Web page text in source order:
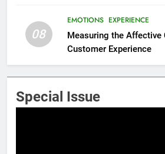
08
EMOTIONS EXPERIENCE
Measuring the Affective
Customer Experience
Special Issue